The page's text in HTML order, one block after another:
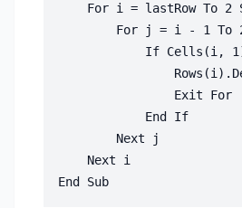
For i = lastRow To 2
For j = i - 1 To
If Cells(i,
                Exit For
            End If
        Next j
    Next i